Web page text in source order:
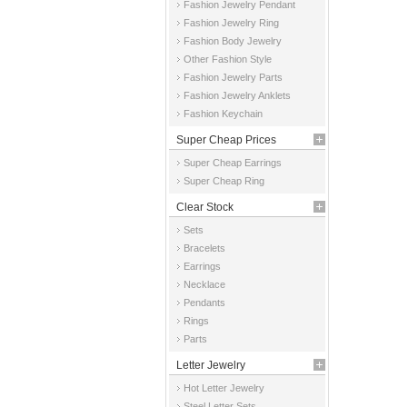
Fashion Jewelry Pendant
Fashion Jewelry Ring
Fashion Body Jewelry
Other Fashion Style
Fashion Jewelry Parts
Fashion Jewelry Anklets
Fashion Keychain
Super Cheap Prices
Super Cheap Earrings
Super Cheap Ring
Clear Stock
Sets
Bracelets
Earrings
Necklace
Pendants
Rings
Parts
Letter Jewelry
Hot Letter Jewelry